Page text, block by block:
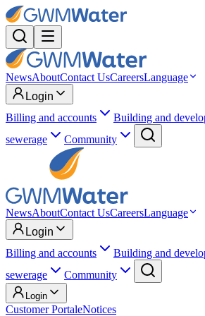
NewsAboutContact UsCareersLanguage
Login
Billing and accounts
Building and
sewerage
Community
NewsAboutContact UsCareersLanguage
Login
Billing and accounts
Building and
sewerage
Community
Login
Customer PortaleNotices